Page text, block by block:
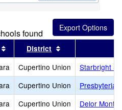
this
from
the
search
found
this header
Sort results by this header
District
Cupertino Union
Starbright
Cupertino Union
Cupertino Union
Delor